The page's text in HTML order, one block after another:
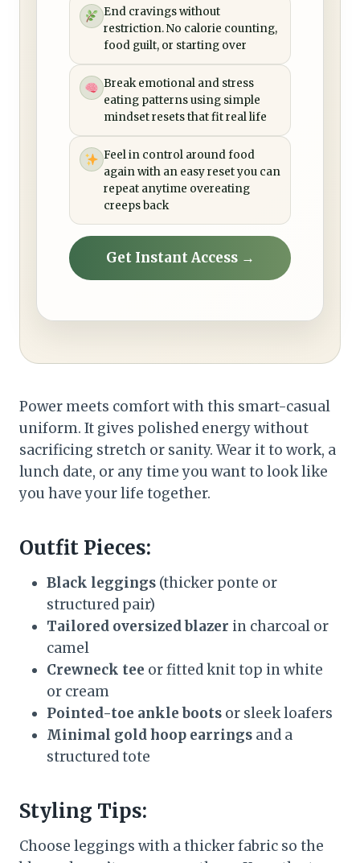
End cravings without
restriction. No calorie counting,
food guilt, or starting over
Break emotional and stress
eating patterns using simple
mindset resets that fit real life
Feel in control around food
again with an easy reset you can
repeat anytime overeating
creeps back
Get Instant Access →
Power meets comfort with this smart-casual
uniform. It gives polished energy without
sacrificing stretch or sanity. Wear it to work, a
lunch date, or any time you want to look like
you have your life together.
Outfit Pieces:
Black leggings (thicker ponte or
structured pair)
Tailored oversized blazer in charcoal or
camel
Crewneck tee or fitted knit top in white
or cream
Pointed-toe ankle boots or sleek loafers
Minimal gold hoop earrings and a
structured tote
Styling Tips:
Choose leggings with a thicker fabric so the